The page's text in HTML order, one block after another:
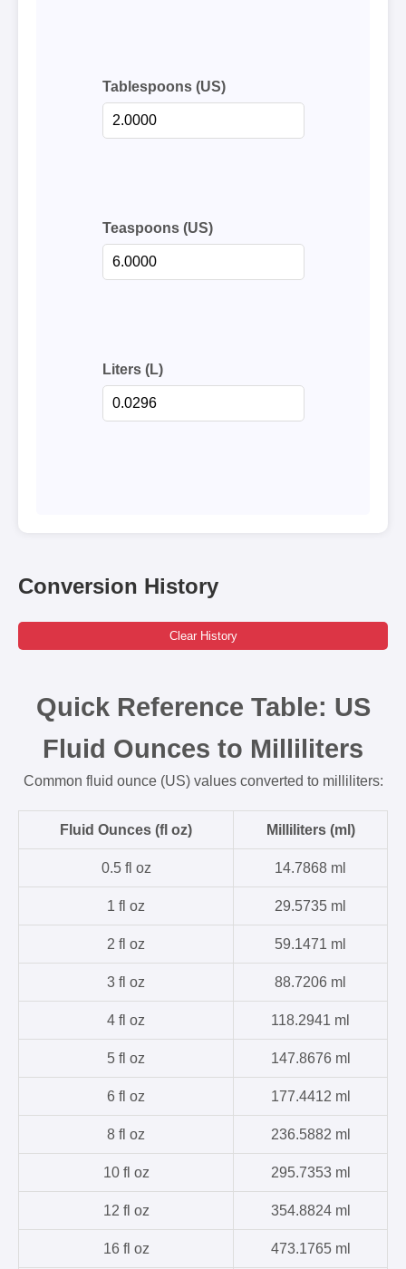
Tablespoons (US)
Teaspoons (US)
Liters (L)
Conversion History
Clear History
Quick Reference Table: US
Fluid Ounces to Milliliters
Common fluid ounce (US) values converted to milliliters:
Fluid Ounces (fl oz) Milliliters (ml)
0.5 fl oz 14.7868 ml
1 fl oz 29.5735 ml
2 fl oz 59.1471 ml
3 fl oz 88.7206 ml
4 fl oz 118.2941 ml
5 fl oz 147.8676 ml
6 fl oz 177.4412 ml
8 fl oz 236.5882 ml
10 fl oz 295.7353 ml
12 fl oz 354.8824 ml
16 fl oz 473.1765 ml